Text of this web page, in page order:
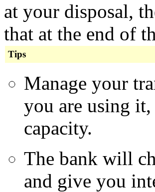
at your disposal,
that at the end of
Tips
Manage your
you are using
capacity.
The bank will
and give you